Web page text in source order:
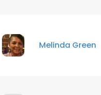
Melinda Green
This
cookies